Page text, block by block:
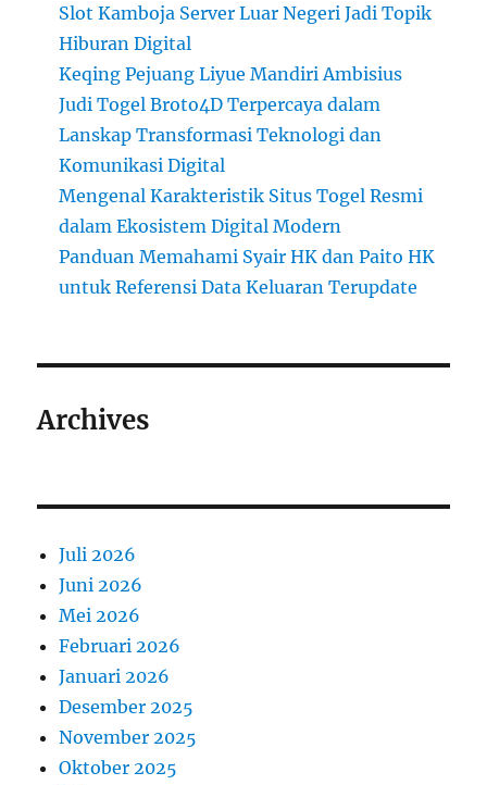
Slot Kamboja Server Luar Negeri Jadi Topik
Hiburan Digital
Keqing Pejuang Liyue Mandiri Ambisius
Judi Togel Broto4D Terpercaya dalam
Lanskap Transformasi Teknologi dan
Komunikasi Digital
Mengenal Karakteristik Situs Togel Resmi
dalam Ekosistem Digital Modern
Panduan Memahami Syair HK dan Paito HK
untuk Referensi Data Keluaran Terupdate
Archives
Juli 2026
Juni 2026
Mei 2026
Februari 2026
Januari 2026
Desember 2025
November 2025
Oktober 2025